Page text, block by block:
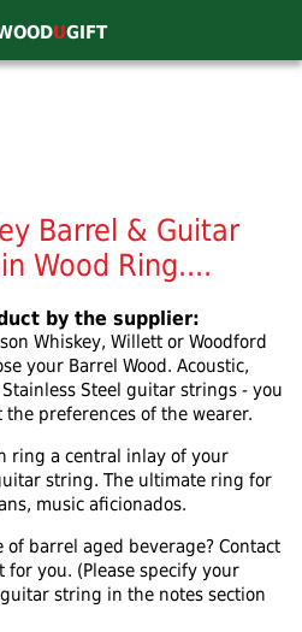
UGIFT
Barrel & Guitar
Wood Ring....
by the supplier:
Whiskey, Willett or Woodford
your Barrel Wood. Acoustic,
Steel guitar strings - you
preferences of the wearer.
ring a central inlay of your
string. The ultimate ring for
music aficionados.
barrel aged beverage? Contact
for you. (Please specify your
string in the notes section